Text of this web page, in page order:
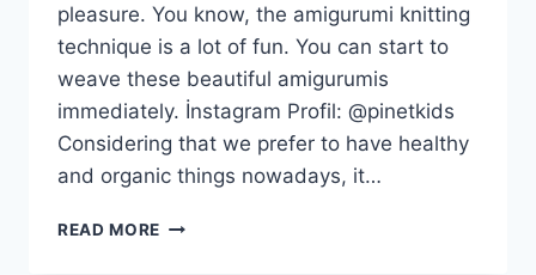
pleasure. You know, the amigurumi knitting
technique is a lot of fun. You can start to
weave these beautiful amigurumis
immediately. İnstagram Profil: @pinetkids
Considering that we prefer to have healthy
and organic things nowadays, it…
READ MORE TOP